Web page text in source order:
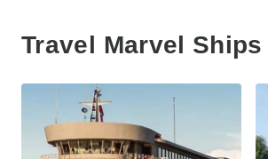
Travel Marvel Ships